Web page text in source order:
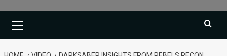
Menu